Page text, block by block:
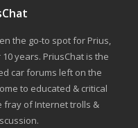
the go-to spot for Prius,
years. PriusChat is the
car forums left on the
to educated & critical
fray of Internet trolls &